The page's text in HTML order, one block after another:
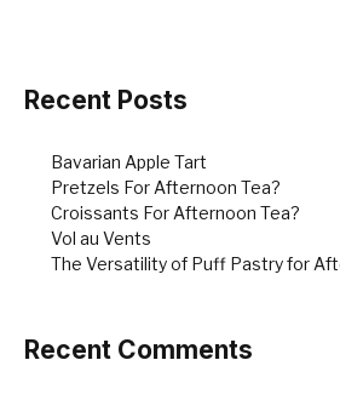
Recent Posts
Bavarian Apple Tart
Pretzels For Afternoon Tea?
Croissants For Afternoon Tea?
Vol au Vents
The Versatility of Puff Pastry for
Recent Comments